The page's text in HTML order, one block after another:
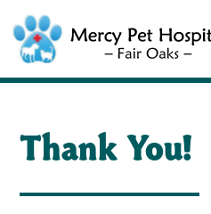
Thank You!